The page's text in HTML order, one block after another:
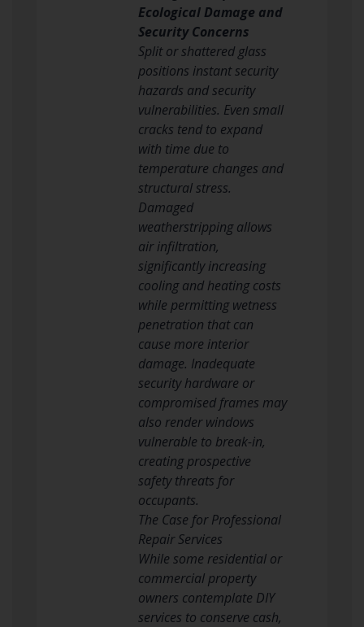
Ecological Damage and
Security Concerns
Split or shattered glass
positions instant security
hazards and security
vulnerabilities. Even small
cracks tend to expand
with time due to
temperature changes and
structural stress.
Damaged
weatherstripping allows
air infiltration,
significantly increasing
cooling and heating costs
while permitting wetness
penetration that can
cause more interior
damage. Inadequate
security hardware or
compromised frames may
also render windows
vulnerable to break-in,
creating prospective
safety threats for
occupants.
The Case for Professional
Repair Services
While some residential or
commercial property
owners contemplate DIY
services to conserve cash,